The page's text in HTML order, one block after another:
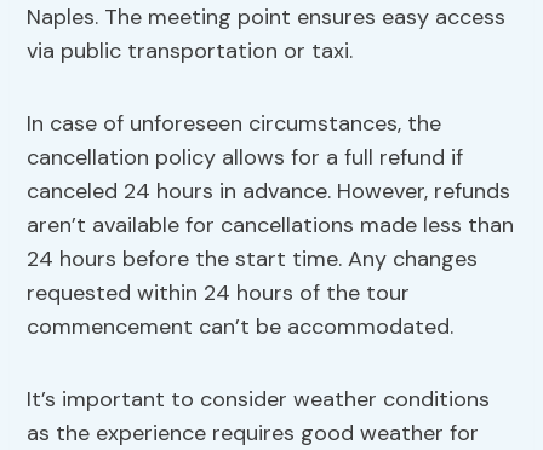
Naples. The meeting point ensures easy access
via public transportation or taxi.
In case of unforeseen circumstances, the
cancellation policy allows for a full refund if
canceled 24 hours in advance. However, refunds
aren’t available for cancellations made less than
24 hours before the start time. Any changes
requested within 24 hours of the tour
commencement can’t be accommodated.
It’s important to consider weather conditions
as the experience requires good weather for